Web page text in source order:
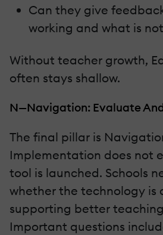
Can they give
working and what is
Without teacher growth,
often stays shallow.
N—Navigation: Evaluate
The final pillar is
Implementation does not
tool is launched. Schools
whether the technology is
supporting better
Important questions